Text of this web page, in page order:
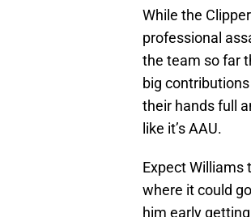
While the
professional
the team so far
big
their hands full
like it’s AAU.
Expect Williams
where it could
him early